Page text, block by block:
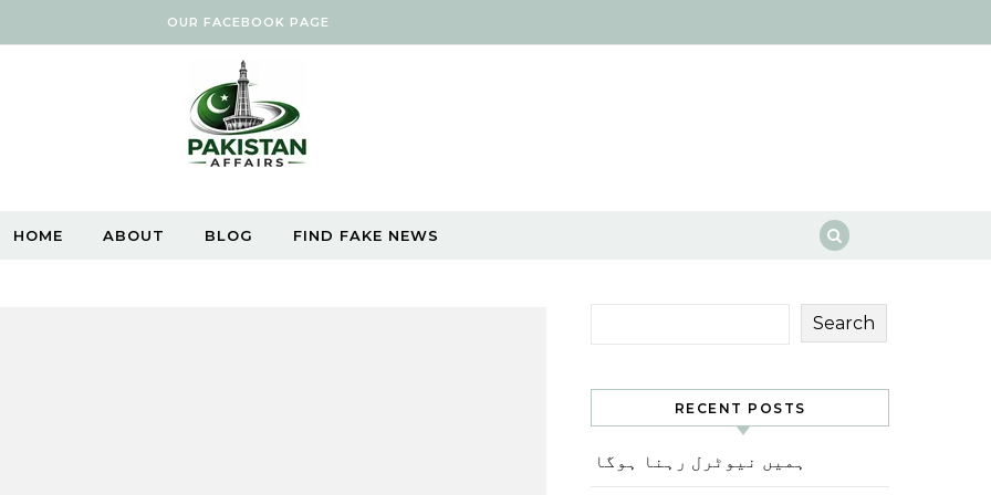
OUR FACEBOOK PAGE
HOME ABOUT BLOG FIND FAKE NEWS
Search
RECENT POSTS
ہمیں نیوٹرل رہنا ہوگا